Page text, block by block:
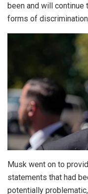
been and will continue
forms of
Musk went on to
statements that had
potentially